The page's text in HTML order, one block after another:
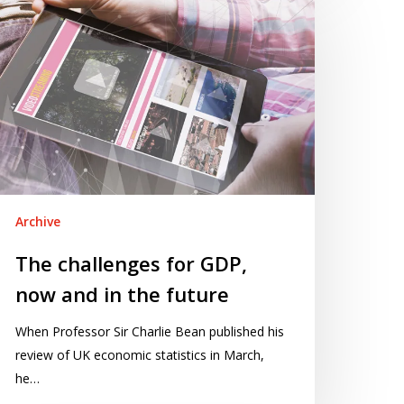
Archive
The challenges for GDP,
now and in the future
When Professor Sir Charlie Bean published his
review of UK economic statistics in March,
he…